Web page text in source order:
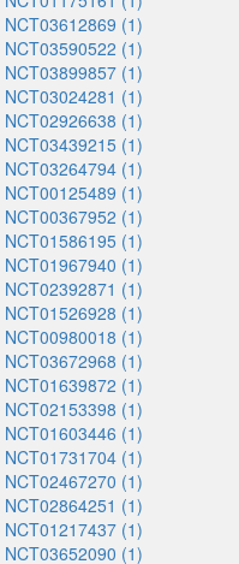
NCT03612869 (1)
NCT03590522 (1)
NCT03899857 (1)
NCT03024281 (1)
NCT02926638 (1)
NCT03439215 (1)
NCT03264794 (1)
NCT00125489 (1)
NCT00367952 (1)
NCT01586195 (1)
NCT01967940 (1)
NCT02392871 (1)
NCT01526928 (1)
NCT00980018 (1)
NCT03672968 (1)
NCT01639872 (1)
NCT02153398 (1)
NCT01603446 (1)
NCT01731704 (1)
NCT02467270 (1)
NCT02864251 (1)
NCT01217437 (1)
NCT03652090 (1)